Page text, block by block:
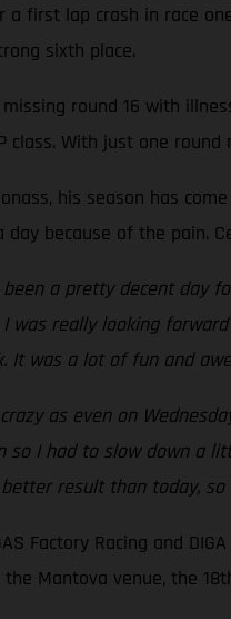
a first lap crash in race
sixth place.
round 16 with
class. With just one
his season has
because of the pain.
been a pretty decent day
was really looking
It was a lot of fun and
crazy as even on
so I had to slow down a
result than today,
Factory Racing and
the Mantova venue, the